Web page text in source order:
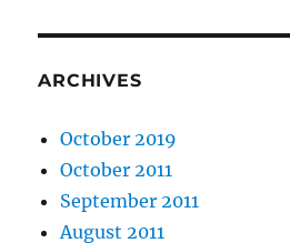
ARCHIVES
October 2019
October 2011
September 2011
August 2011